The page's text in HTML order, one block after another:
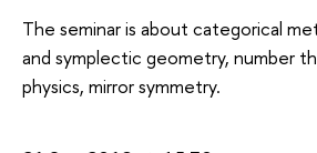
The seminar is about categorical
and symplectic geometry, number
physics, mirror symmetry.